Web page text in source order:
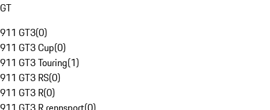
GT
911 GT3(0)
911 GT3 Cup(0)
911 GT3 Touring(1)
911 GT3 RS(0)
911 GT3 R(0)